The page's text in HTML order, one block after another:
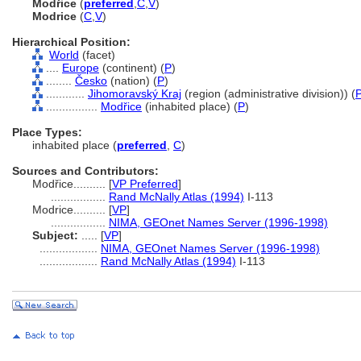
Modřice (preferred C V)
Modrice (C V)
Hierarchical Position:
World (facet)
Europe (continent) (P)
Česko (nation) (P)
Jihomoravský Kraj (region (administrative division)) (
Modřice (inhabited place) (P)
Place Types:
inhabited place (preferred C)
Sources and Contributors:
Modřice.......... [VP Preferred]
Rand McNally Atlas (1994) I-113
Modrice.......... [VP]
NIMA, GEOnet Names Server (1996-1998)
Subject:
[VP]
NIMA, GEOnet Names Server (1996-1998)
Rand McNally Atlas (1994) I-113